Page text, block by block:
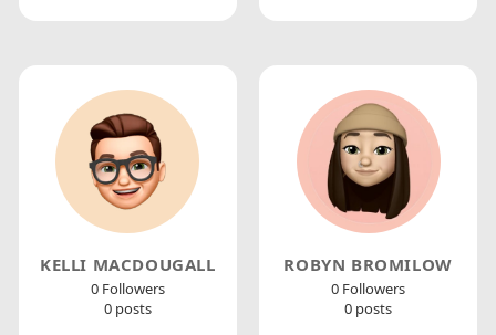
KELLI MACDOUGALL
0 Followers
0 posts
ROBYN BROMILOW
0 Followers
0 posts